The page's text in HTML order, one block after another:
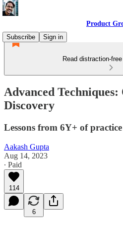
Product
Subscribe
Sign in
Read distraction-
Advanced Techniques:
Discovery
Lessons from 6Y+ of practice
Aakash Gupta
Aug 14, 2023
∙ Paid
114
6